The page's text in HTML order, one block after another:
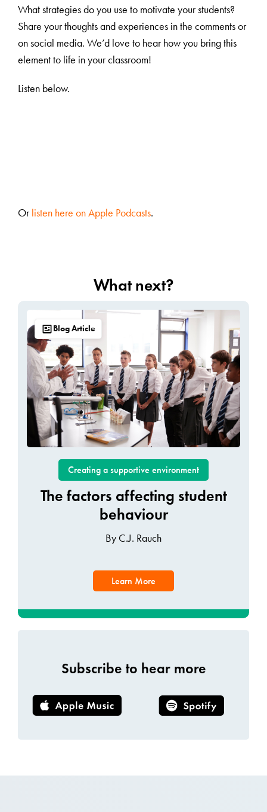
What strategies do you use to motivate your students?
Share your thoughts and experiences in the comments or
on social media. We’d love to hear how you bring this
element to life in your classroom!
Listen below.
Orlisten here on Apple Podcasts.
What next?
Blog Article
Creating a supportive environment
The factors affecting student
behaviour
By C.J. Rauch
Learn More
Subscribe to hear more